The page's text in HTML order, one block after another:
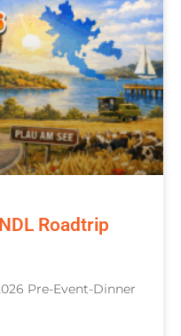
Roadtrip
Pre-Event-Dinner